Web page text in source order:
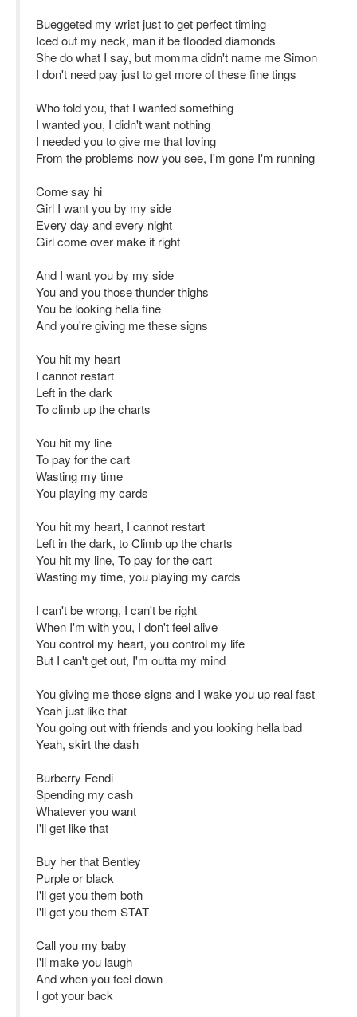
Bueggeted my wrist just to get perfect timing
Iced out my neck, man it be flooded diamonds
She do what I say, but momma didn't name me Simon
I don't need pay just to get more of these fine tings
Who told you, that I wanted something
I wanted you, I didn't want nothing
I needed you to give me that loving
From the problems now you see, I'm gone I'm running
Come say hi
Girl I want you by my side
Every day and every night
Girl come over make it right
And I want you by my side
You and you those thunder thighs
You be looking hella fine
And you're giving me these signs
You hit my heart
I cannot restart
Left in the dark
To climb up the charts
You hit my line
To pay for the cart
Wasting my time
You playing my cards
You hit my heart, I cannot restart
Left in the dark, to Climb up the charts
You hit my line, To pay for the cart
Wasting my time, you playing my cards
I can't be wrong, I can't be right
When I'm with you, I don't feel alive
You control my heart, you control my life
But I can't get out, I'm outta my mind
You giving me those signs and I wake you up real fast
Yeah just like that
You going out with friends and you looking hella bad
Yeah, skirt the dash
Burberry Fendi
Spending my cash
Whatever you want
I'll get like that
Buy her that Bentley
Purple or black
I'll get you them both
I'll get you them STAT
Call you my baby
I'll make you laugh
And when you feel down
I got your back